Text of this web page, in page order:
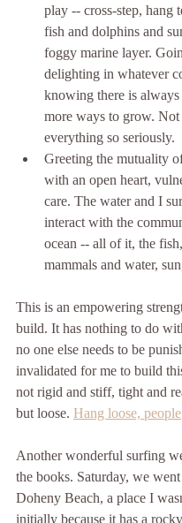
play -- cross-step, hang
fish and dolphins and
foggy marine layer.
delighting in whatever
knowing there is always
more ways to grow.
everything so seriously.
Greeting the mutuality
with an open heart,
care. The water and I
interact with the
ocean -- all of it, the
mammals and water,
This is an empowering
build. It has nothing to do
no one else needs to be
invalidated for me to build
not rigid and stiff, tight and
but loose. Hang loose, people
Another wonderful surfing
the books. Saturday, we
Doheny Beach, a place I
initially because it has a